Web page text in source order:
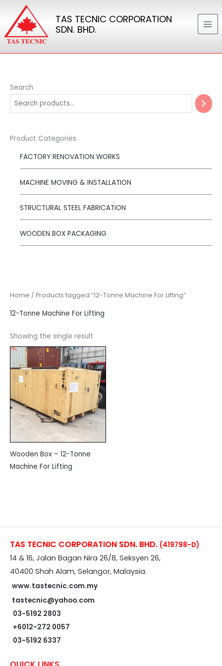
content
TAS TECNIC CORPORATION
SDN. BHD.
Search
Product Categories
FACTORY RENOVATION WORKS
MACHINE MOVING & INSTALLATION
STRUCTURAL STEEL FABRICATION
WOODEN BOX PACKAGING
Home / Products tagged “12-Tonne Machine For Lifting”
12-Tonne Machine For Lifting
Showing the single result
Wooden Box – 12-Tonne
Machine For Lifting
TAS TECNIC CORPORATION SDN. BHD. (419798-D)
14 & 16, Jalan Bagan Nira 26/8, Seksyen 26,
40400 Shah Alam, Selangor, Malaysia.
www.tastecnic.com.my
tastecnic@yahoo.com
03-5192 2803
+6012-272 0057
03-5192 6337